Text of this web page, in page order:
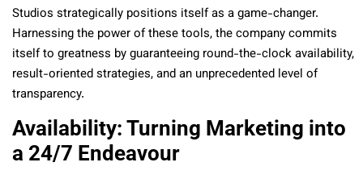
Studios strategically positions itself as a game-changer.
Harnessing the power of these tools, the company commits
itself to greatness by guaranteeing round-the-clock availability,
result-oriented strategies, and an unprecedented level of
transparency.
Availability: Turning Marketing into
a 24/7 Endeavour